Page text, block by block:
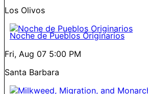
Los Olivos
Noche de Pueblos Originarios
Fri, Aug 07 5:00 PM
Santa Barbara